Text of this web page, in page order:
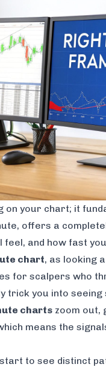
your chart; it
offers a
and how fast
chart, as looking
for scalpers who
trick you into
charts zoom out,
means the
to see distinct